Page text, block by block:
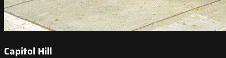
Capitol Hill